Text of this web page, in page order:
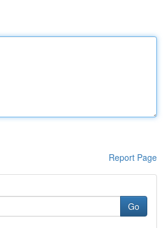
Report Page
Go